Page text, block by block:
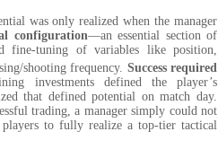
was only realized when the manager
configuration—an essential section of
fine-tuning of variables like position,
shooting frequency. Success required
investments defined the player’s
that defined potential on match day.
trading, a manager simply could not
to fully realize a top-tier tactical